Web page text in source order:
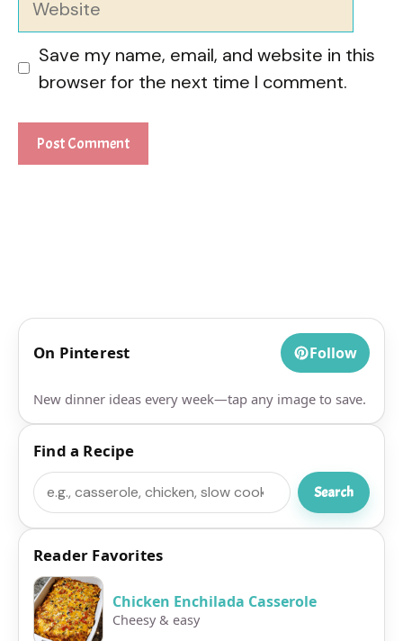
Save my name, email, and website in this
browser for the next time I comment.
On Pinterest Follow
New dinner ideas every week—tap any image to save.
Find a Recipe
Search
Search
Reader Favorites
Chicken Enchilada Casserole
Cheesy & easy